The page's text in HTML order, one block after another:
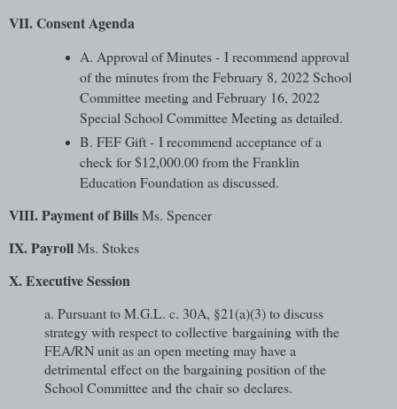
VII. Consent Agenda
A. Approval of Minutes - I recommend approval
of the minutes from the February 8, 2022 School
Committee meeting and February 16, 2022
Special School Committee Meeting as detailed.
B. FEF Gift - I recommend acceptance of a
check for $12,000.00 from the Franklin
Education Foundation as discussed.
VIII. Payment of BillsMs. Spencer
IX. PayrollMs. Stokes
X. Executive Session
a. Pursuant to M.G.L. c. 30A, §21(a)(3) to discuss
strategy with respect to collective bargaining with the
FEA/RN unit as an open meeting may have a
detrimental effect on the bargaining position of the
School Committee and the chair so declares.